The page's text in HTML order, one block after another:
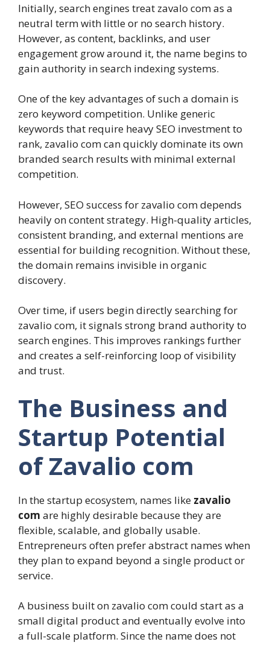
Initially, search engines treat zavalo com as a
neutral term with little or no search history.
However, as content, backlinks, and user
engagement grow around it, the name begins to
gain authority in search indexing systems.
One of the key advantages of such a domain is
zero keyword competition. Unlike generic
keywords that require heavy SEO investment to
rank, zavalio com can quickly dominate its own
branded search results with minimal external
competition.
However, SEO success for zavalio com depends
heavily on content strategy. High-quality articles,
consistent branding, and external mentions are
essential for building recognition. Without these,
the domain remains invisible in organic
discovery.
Over time, if users begin directly searching for
zavalio com, it signals strong brand authority to
search engines. This improves rankings further
and creates a self-reinforcing loop of visibility
and trust.
The Business and
Startup Potential
of Zavalio com
In the startup ecosystem, names like zavalio
com are highly desirable because they are
flexible, scalable, and globally usable.
Entrepreneurs often prefer abstract names when
they plan to expand beyond a single product or
service.
A business built on zavalio com could start as a
small digital product and eventually evolve into
a full-scale platform. Since the name does not